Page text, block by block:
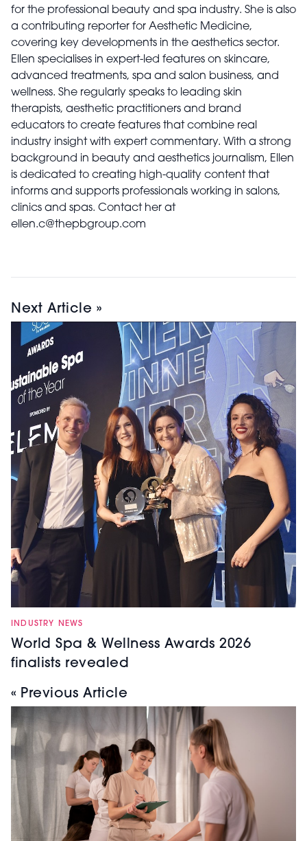
for the professional beauty and spa industry. She is also
a contributing reporter for Aesthetic Medicine,
covering key developments in the aesthetics sector.
Ellen specialises in expert-led features on skincare,
advanced treatments, spa and salon business, and
wellness. She regularly speaks to leading skin
therapists, aesthetic practitioners and brand
educators to create features that combine real
industry insight with expert commentary. With a strong
background in beauty and aesthetics journalism, Ellen
is dedicated to creating high-quality content that
informs and supports professionals working in salons,
clinics and spas. Contact her at
ellen.c@thepbgroup.com
Next Article »
INDUSTRY NEWS
World Spa & Wellness Awards 2026
finalists revealed
« Previous Article